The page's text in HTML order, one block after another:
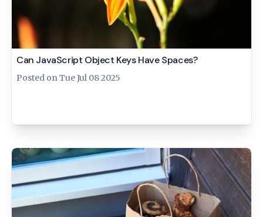
Can JavaScript Object Keys Have Spaces?
Posted onTue Jul 08 2025